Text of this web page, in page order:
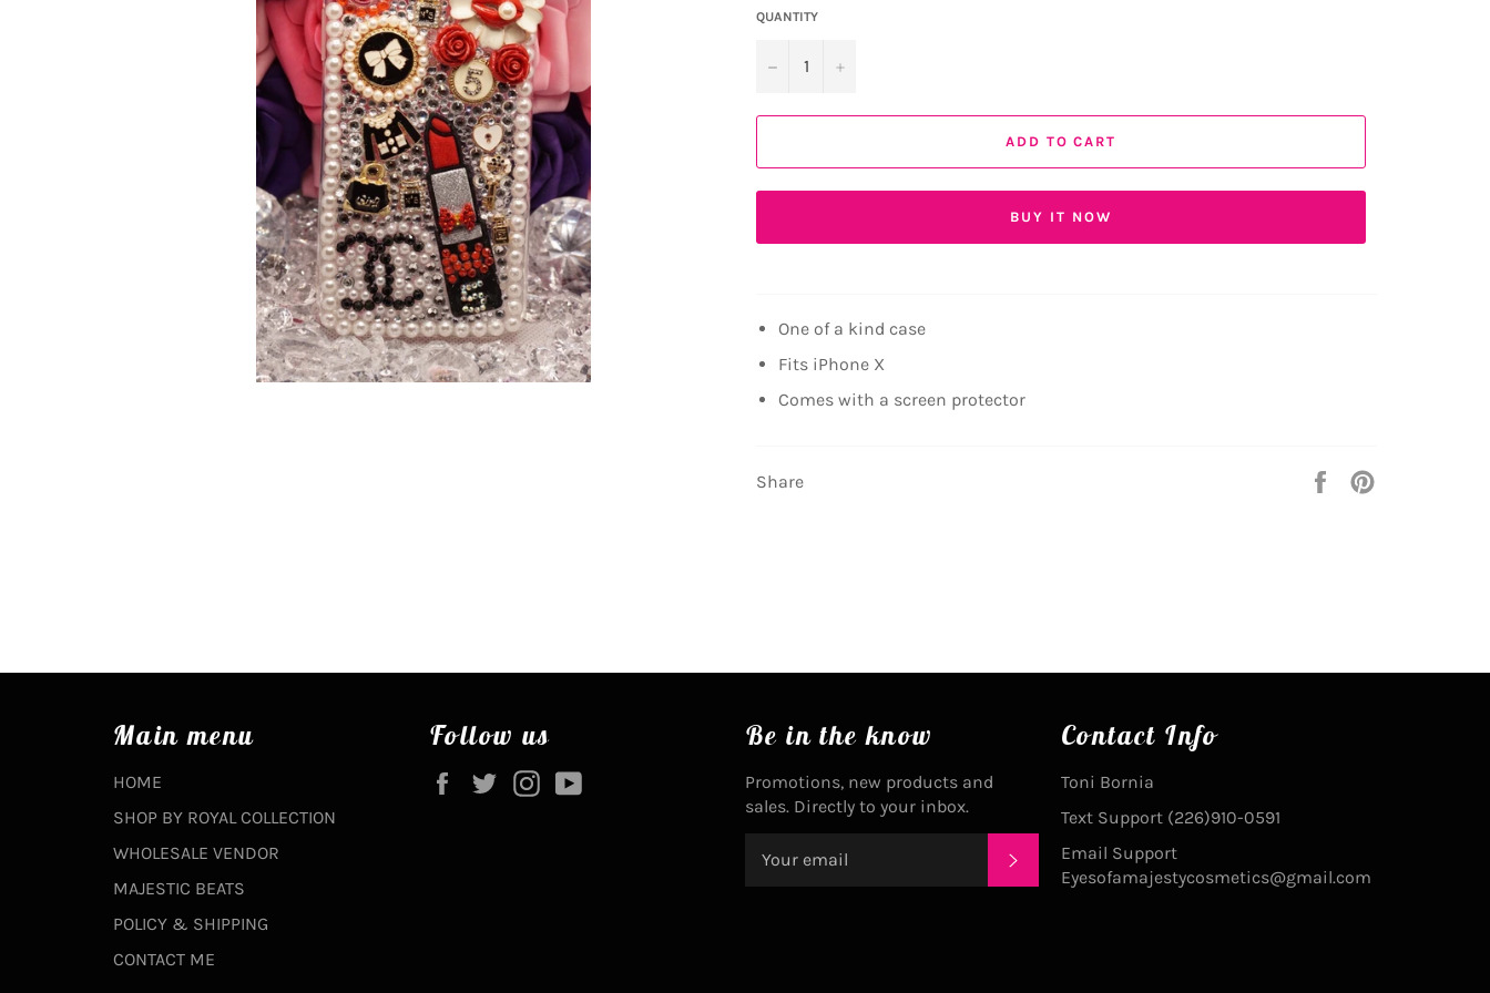
QUANTITY
− +
ADD TO CART
BUY IT NOW
One of a kind case
Fits iPhone X
Comes with a screen protector
Share
Share
Main menu
HOME
SHOP BY ROYAL COLLECTION
WHOLESALE VENDOR
MAJESTIC BEATS
POLICY & SHIPPING
CONTACT ME
Follow us
Facebook
TwitterInstagram
Be in the know
Promotions, new products and
sales. Directly to your inbox.
SUBSCRIBE
Contact Info
Toni Bornia
Text Support (226)910-0591
Email Support
Eyesofamajestycosmetics@gmail.com